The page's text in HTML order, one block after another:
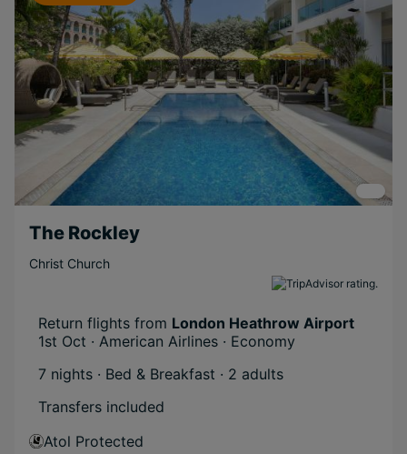
The Rockley
Christ Church
Return flights from London Heathrow Airport
1st Oct · American Airlines · Economy
7 nights · Bed & Breakfast · 2 adults
Transfers included
Atol Protected